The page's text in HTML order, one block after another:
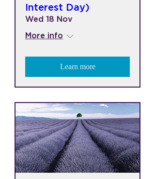
Interest Day)
Wed 18 Nov
More info
Learn more